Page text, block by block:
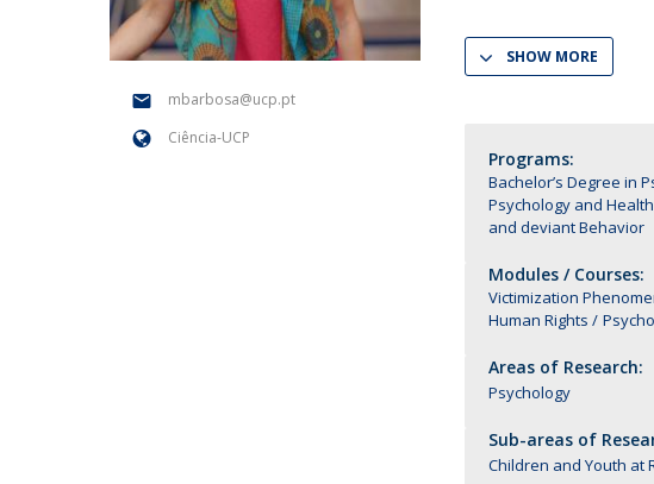
Research Centre for Human Development
| CEDH
Human Neurobehavioral Laboratory |
National Initiatives
mbarbosa@ucp.pt
Ciência-UCP
SHOW MORE
Programs:
Bachelor’s Degree in
Psychology and Health
and deviant Behavior
Modules / Courses:
Victimization
Human Rights
Areas of Research:
Psychology
Sub-areas of
Children and Youth at